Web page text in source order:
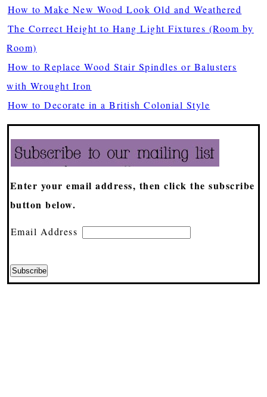
How to Make New Wood Look Old and Weathered
The Correct Height to Hang Light Fixtures (Room by
Room)
How to Replace Wood Stair Spindles or Balusters
with Wrought Iron
How to Decorate in a British Colonial Style
Enter your email address, then click the subscribe
button below.
Email Address